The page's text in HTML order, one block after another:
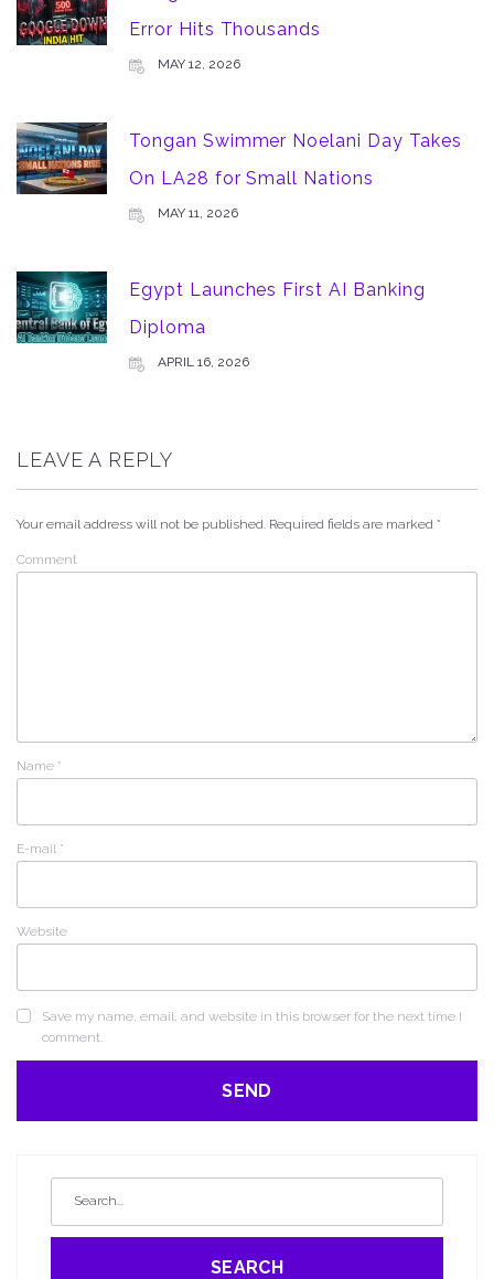
Error Hits Thousands
MAY 12, 2026
Tongan Swimmer Noelani Day Takes
On LA28 for Small Nations
MAY 11, 2026
Egypt Launches First AI Banking
Diploma
APRIL 16, 2026
LEAVE A REPLY
Your email address will not be published. Required fields are marked *
Comment
Name *
E-mail *
Website
Save my name, email, and website in this browser for the next time I
comment.
SEARCH